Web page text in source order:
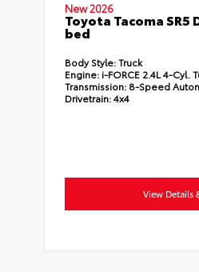
New 2026
Toyota Tacoma
bed
Body Style:Truck
Engine: i-FORCE 2.4L 4-Cyl.
Transmission: 8-Speed
Drivetrain:4x4
View Details